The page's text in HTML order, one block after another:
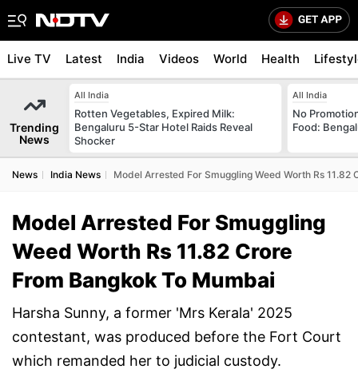
Live TV Latest India Videos World Health
Trending
News
All India
Rotten Vegetables, Expired Milk:
Bengaluru 5-Star Hotel Raids Reveal
Shocker
All India
No
Food:
News India News Model Arrested For Smuggling Weed Worth Rs 11.82
Model Arrested For Smuggling
Weed Worth Rs 11.82 Crore
From Bangkok To Mumbai
Harsha Sunny, a former 'Mrs Kerala' 2025
contestant, was produced before the Fort Court
which remanded her to judicial custody.